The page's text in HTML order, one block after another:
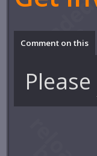
Comment on this
Please